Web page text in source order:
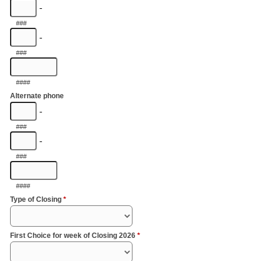
-
###
-
###
####
Alternate phone
-
###
-
###
####
Type of Closing *
First Choice for week of Closing 2026 *